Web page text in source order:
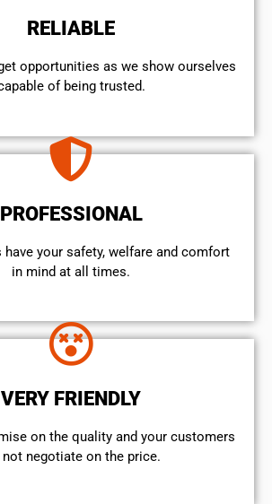
RELIABLE
opportunities as we show ourselves
of being trusted.
PROFESSIONAL
your safety, welfare and comfort
in mind at all times.
VERY FRIENDLY
on the quality and your customers
negotiate on the price.